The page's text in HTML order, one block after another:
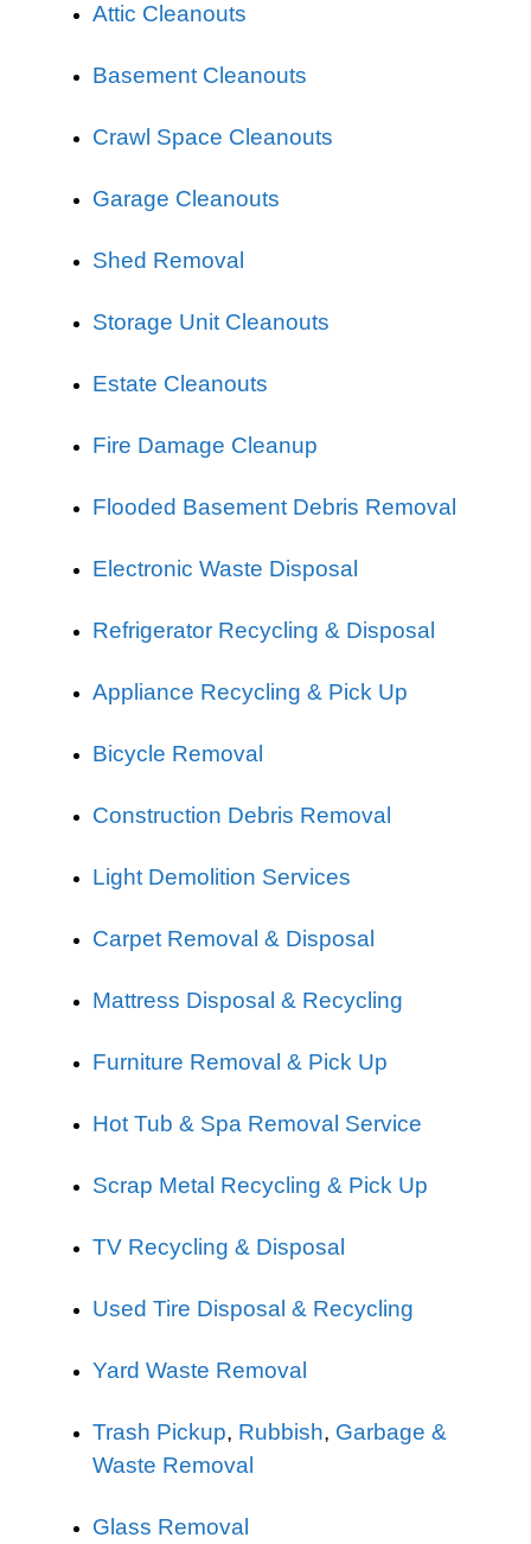
Attic Cleanouts
Basement Cleanouts
Crawl Space Cleanouts
Garage Cleanouts
Shed Removal
Storage Unit Cleanouts
Estate Cleanouts
Fire Damage Cleanup
Flooded Basement Debris Removal
Electronic Waste Disposal
Refrigerator Recycling & Disposal
Appliance Recycling & Pick Up
Bicycle Removal
Construction Debris Removal
Light Demolition Services
Carpet Removal & Disposal
Mattress Disposal & Recycling
Furniture Removal & Pick Up
Hot Tub & Spa Removal Service
Scrap Metal Recycling & Pick Up
TV Recycling & Disposal
Used Tire Disposal & Recycling
Yard Waste Removal
Trash Pickup, Rubbish, Garbage &
Waste Removal
Glass Removal